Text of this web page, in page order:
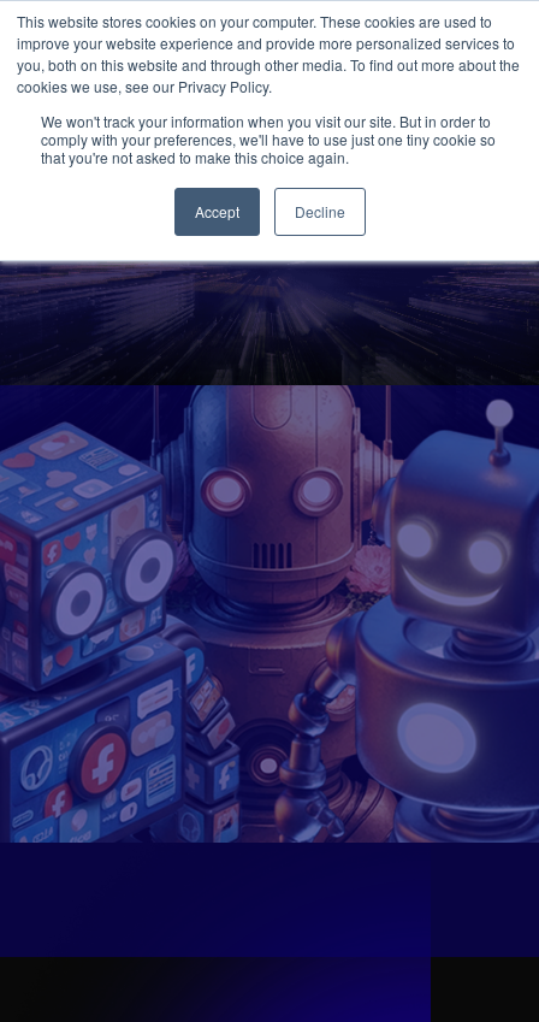
This website stores cookies on your computer. These cookies are used to
improve your website experience and provide more personalized services to
you, both on this website and through other media. To find out more about the
cookies we use, see our Privacy Policy.
We won't track your information when you visit our site. But in order to
comply with your preferences, we'll have to use just one tiny cookie so
that you're not asked to make this choice again.
Accept Decline
What is anIdeal DMO?
An Ideal Digital Mobile Operator (DMO) is a
tech-driven telecom innovator that goes
beyond connectivity, offering digital lifestyle
services and cutting-edge innovations.
company than a traditional telecom provider.